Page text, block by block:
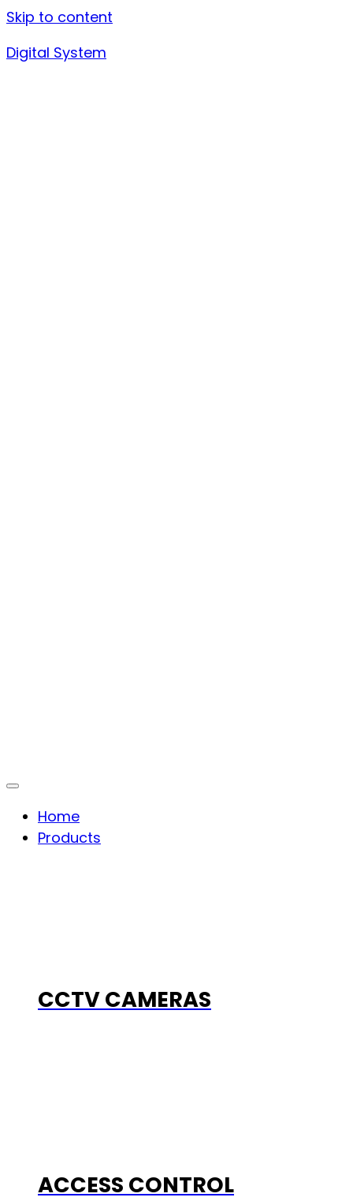
Skip to content
Digital System
Home
Products
CCTV CAMERAS
ACCESS CONTROL